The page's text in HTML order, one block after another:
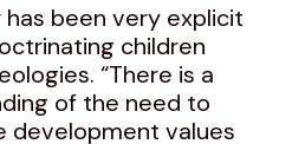
been very explicit
children
“There is a
of the need to
development values